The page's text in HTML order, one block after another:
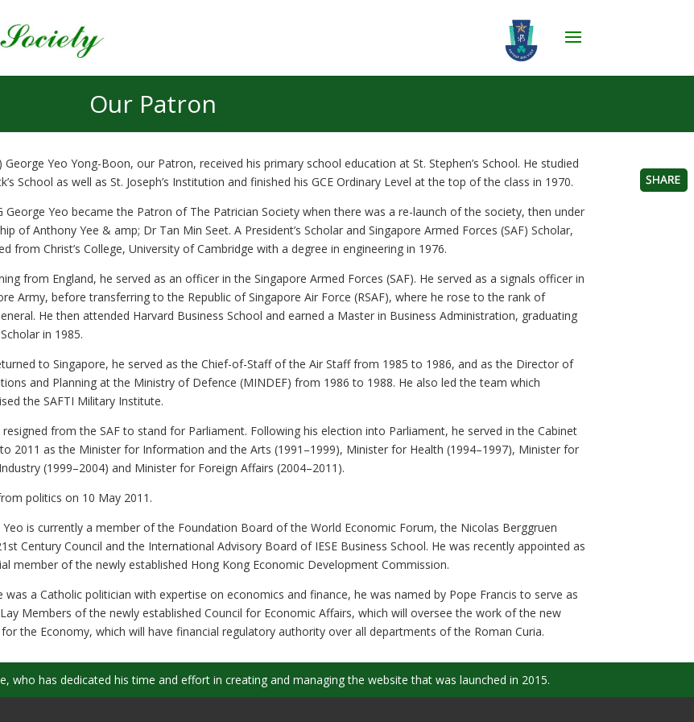
Our Patron
George Yeo Yong-Boon, our Patron, received his primary school education at St. Stephen’s School. He studied
School as well as St. Joseph’s Institution and finished his GCE Ordinary Level at the top of the class in 1970.
George Yeo became the Patron of The Patrician Society when there was a re-launch of the society, then under
of Anthony Yee & amp; Dr Tan Min Seet. A President’s Scholar and Singapore Armed Forces (SAF) Scholar,
from Christ’s College, University of Cambridge with a degree in engineering in 1976.
from England, he served as an officer in the Singapore Armed Forces (SAF). He served as a signals officer in
Army, before transferring to the Republic of Singapore Air Force (RSAF), where he rose to the rank of
He then attended Harvard Business School and earned a Master in Business Administration, graduating
in 1985.
to Singapore, he served as the Chief-of-Staff of the Air Staff from 1985 to 1986, and as the Director of
and Planning at the Ministry of Defence (MINDEF) from 1986 to 1988. He also led the team which
the SAFTI Military Institute.
resigned from the SAF to stand for Parliament. Following his election into Parliament, he served in the Cabinet
2011 as the Minister for Information and the Arts (1991–1999), Minister for Health (1994–1997), Minister for
(1999–2004) and Minister for Foreign Affairs (2004–2011).
politics on 10 May 2011.
Yeo is currently a member of the Foundation Board of the World Economic Forum, the Nicolas Berggruen
Century Council and the International Advisory Board of IESE Business School. He was recently appointed as
member of the newly established Hong Kong Economic Development Commission.
was a Catholic politician with expertise on economics and finance, he was named by Pope Francis to serve as
Members of the newly established Council for Economic Affairs, which will oversee the work of the new
the Economy, which will have financial regulatory authority over all departments of the Roman Curia.
who has dedicated his time and effort in creating and managing the website that was launched in 2015.